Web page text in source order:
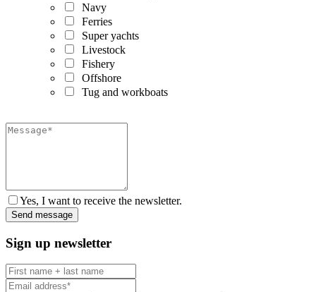
Navy
Ferries
Super yachts
Livestock
Fishery
Offshore
Tug and workboats
Yes, I want to receive the newsletter.
Sign up newsletter